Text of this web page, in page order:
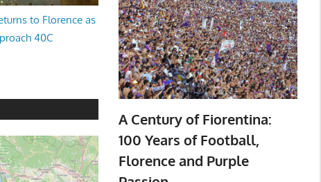
to Florence as
40C
A Century of Fiorentina:
100 Years of Football,
Florence and Purple